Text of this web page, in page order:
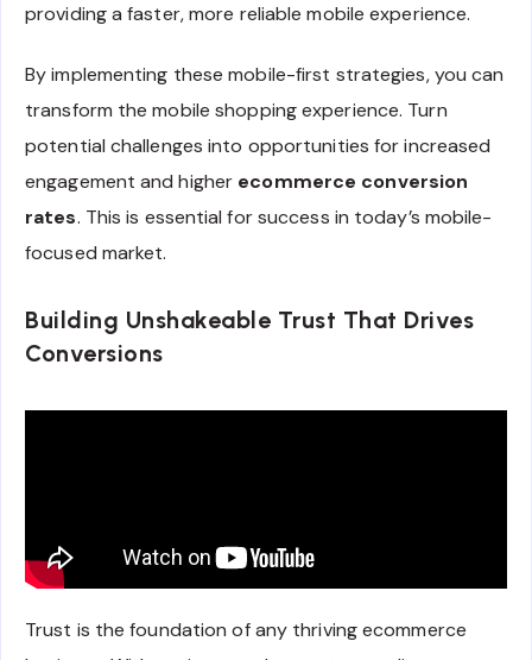
providing a faster, more reliable mobile experience.
By implementing these mobile-first strategies, you can
transform the mobile shopping experience. Turn
potential challenges into opportunities for increased
engagement and higher ecommerce conversion
rates. This is essential for success in today’s mobile-
focused market.
Building Unshakeable Trust That Drives
Conversions
Trust is the foundation of any thriving ecommerce